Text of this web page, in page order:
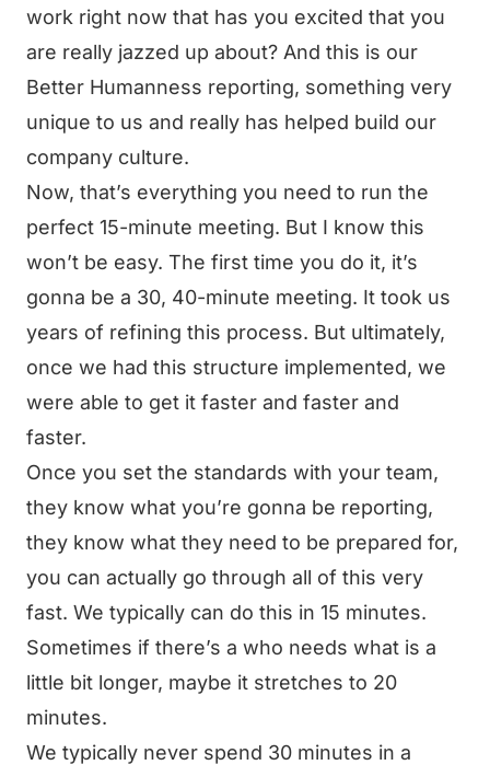
work right now that has you excited that you
are really jazzed up about? And this is our
Better Humanness reporting, something very
unique to us and really has helped build our
company culture.
Now, that’s everything you need to run the
perfect 15-minute meeting. But I know this
won’t be easy. The first time you do it, it’s
gonna be a 30, 40-minute meeting. It took us
years of refining this process. But ultimately,
once we had this structure implemented, we
were able to get it faster and faster and
faster.
Once you set the standards with your team,
they know what you’re gonna be reporting,
they know what they need to be prepared for,
you can actually go through all of this very
fast. We typically can do this in 15 minutes.
Sometimes if there’s a who needs what is a
little bit longer, maybe it stretches to 20
minutes.
We typically never spend 30 minutes in a